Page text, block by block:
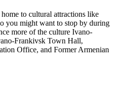
to cultural attractions like
you might want to stop by during
more of the culture Ivano-
Frankivsk Town Hall,
Office, and Former Armenian